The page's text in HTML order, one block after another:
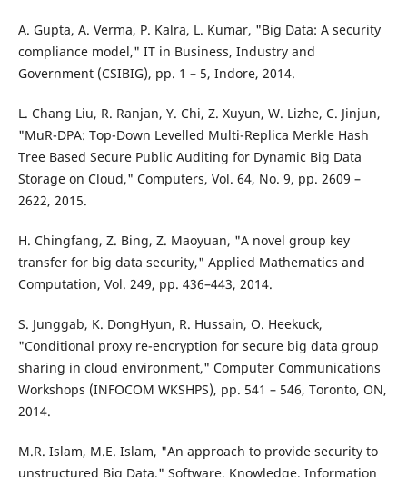
A. Gupta, A. Verma, P. Kalra, L. Kumar, "Big Data: A security
compliance model," IT in Business, Industry and
Government (CSIBIG), pp. 1 – 5, Indore, 2014.
L. Chang Liu, R. Ranjan, Y. Chi, Z. Xuyun, W. Lizhe, C. Jinjun,
"MuR-DPA: Top-Down Levelled Multi-Replica Merkle Hash
Tree Based Secure Public Auditing for Dynamic Big Data
Storage on Cloud," Computers, Vol. 64, No. 9, pp. 2609 –
2622, 2015.
H. Chingfang, Z. Bing, Z. Maoyuan, "A novel group key
transfer for big data security," Applied Mathematics and
Computation, Vol. 249, pp. 436–443, 2014.
S. Junggab, K. DongHyun, R. Hussain, O. Heekuck,
"Conditional proxy re-encryption for secure big data group
sharing in cloud environment," Computer Communications
Workshops (INFOCOM WKSHPS), pp. 541 – 546, Toronto, ON,
2014.
M.R. Islam, M.E. Islam, "An approach to provide security to
unstructured Big Data," Software, Knowledge, Information